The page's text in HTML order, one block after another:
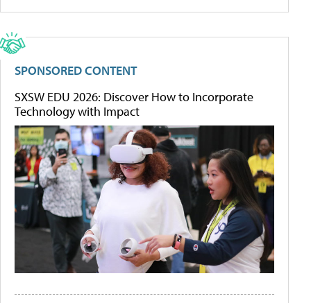
SPONSORED CONTENT
SXSW EDU 2026: Discover How to Incorporate
Technology with Impact